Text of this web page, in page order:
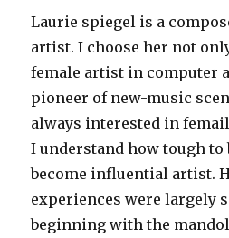
Laurie spiegel is a
artist. I choose her not
female artist in computer
pioneer of new-music
always interested in
I understand how tough to
become influential artist.
experiences were largely
beginning with the